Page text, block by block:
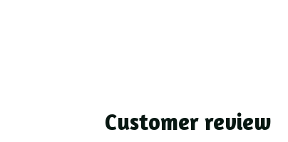
Customer review